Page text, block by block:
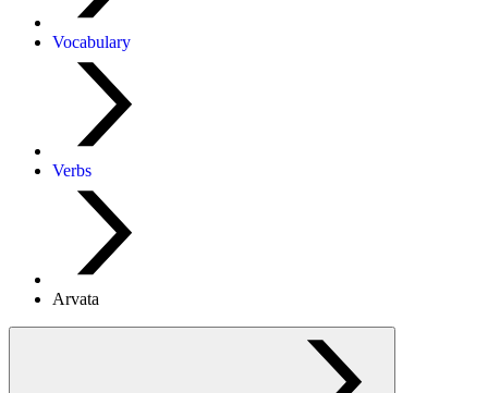
Vocabulary
Verbs
Arvata